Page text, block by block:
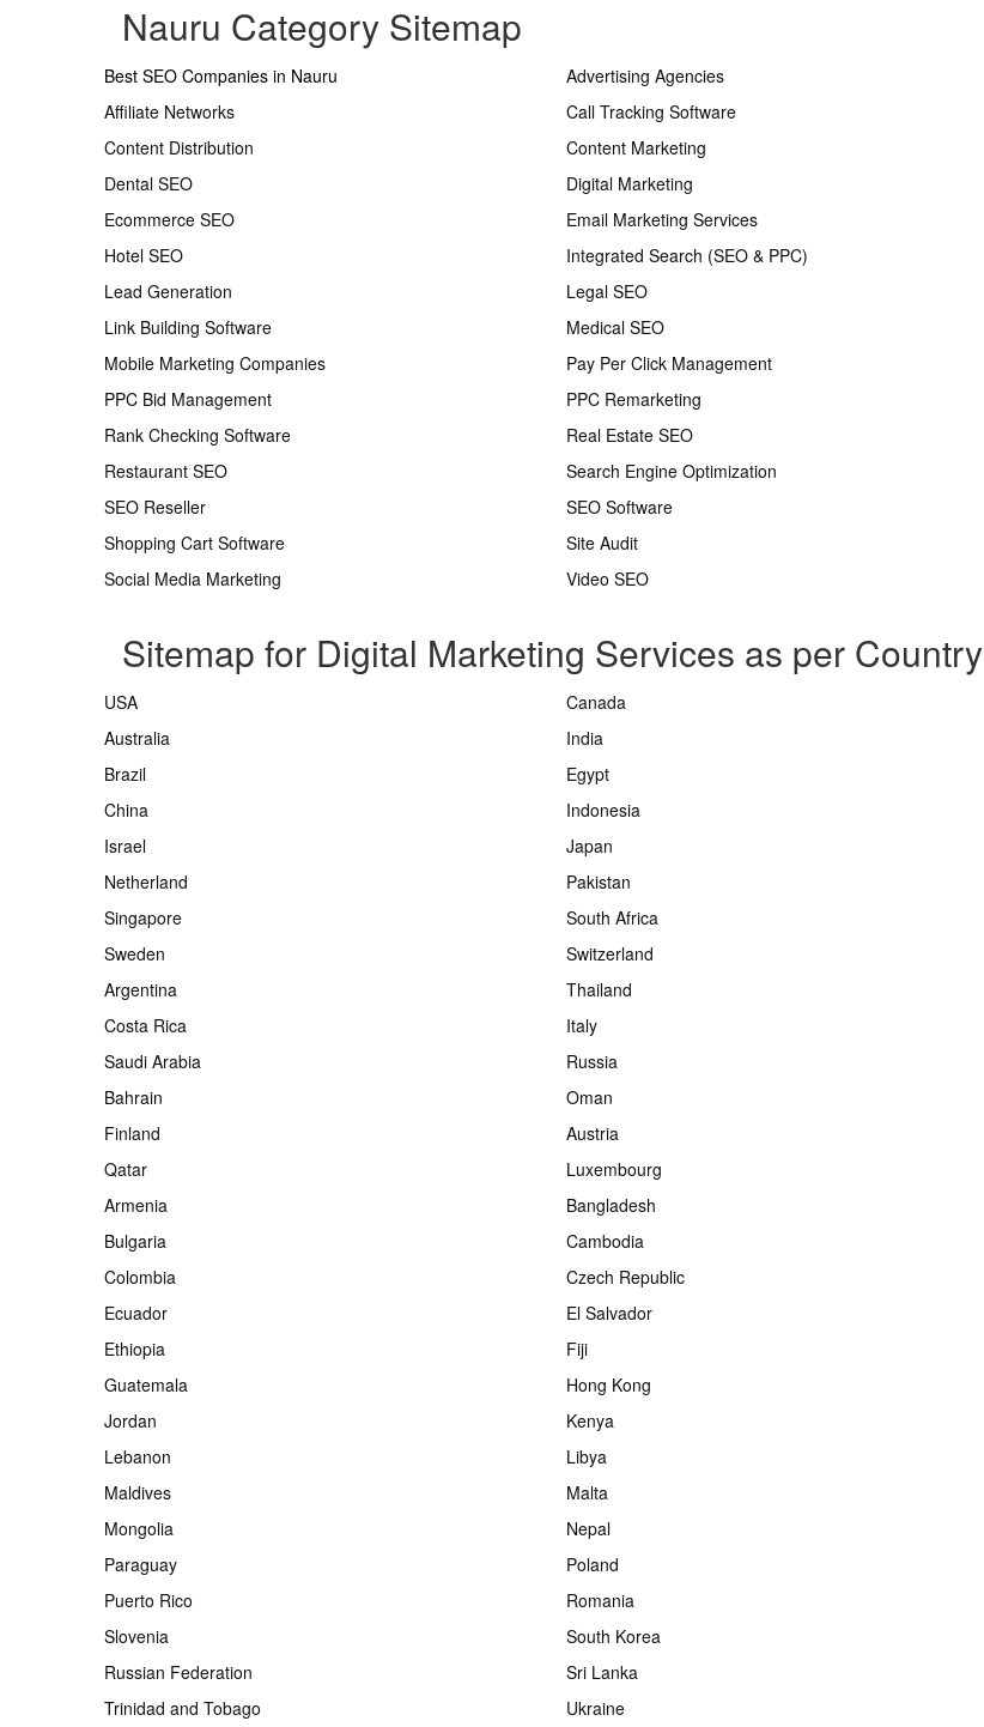
Nauru Category Sitemap
Best SEO Companies in Nauru Advertising Agencies
Affiliate Networks
Call Tracking Software
Content Distribution
Content Marketing
Dental SEO
Digital Marketing
Ecommerce SEO
Email Marketing Services
Hotel SEO
Integrated Search (SEO & PPC)
Lead Generation
Legal SEO
Link Building Software
Medical SEO
Mobile Marketing Companies
Pay Per Click Management
PPC Bid Management
PPC Remarketing
Rank Checking Software
Real Estate SEO
Restaurant SEO
Search Engine Optimization
SEO Reseller
SEO Software
Shopping Cart Software
Site Audit
Social Media Marketing
Video SEO
Sitemap for Digital Marketing Services as per Country
USA Canada
Australia
India
Brazil
Egypt
China
Indonesia
Israel
Japan
Netherland
Pakistan
Singapore
South Africa
Sweden
Switzerland
Argentina
Thailand
Costa Rica
Italy
Saudi Arabia
Russia
Bahrain
Oman
Finland
Austria
Qatar
Luxembourg
Armenia
Bangladesh
Bulgaria
Cambodia
Colombia
Czech Republic
Ecuador
El Salvador
Ethiopia
Fiji
Guatemala
Hong Kong
Jordan
Kenya
Lebanon
Libya
Maldives
Malta
Mongolia
Nepal
Paraguay
Poland
Puerto Rico
Romania
Slovenia
South Korea
Russian Federation
Sri Lanka
Trinidad and Tobago
Ukraine